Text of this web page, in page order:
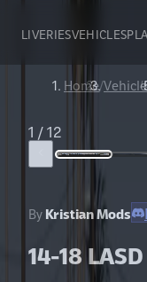
LIVERIESVEHICLES
Home/
1 /12
By Kristian Mods
14-18